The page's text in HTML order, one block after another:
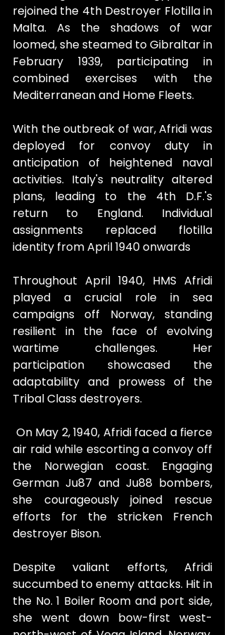
rejoined the 4th Destroyer Flotilla in
Malta. As the shadows of war
loomed, she steamed to Gibraltar in
February 1939, participating in
combined exercises with the
Mediterranean and Home Fleets.
With the outbreak of war, Afridi was
deployed for convoy duty in
anticipation of heightened naval
activities. Italy's neutrality altered
plans, leading to the 4th D.F.'s
return to England. Individual
assignments replaced flotilla
identity from April 1940 onwards
Throughout April 1940, HMS Afridi
played a crucial role in sea
campaigns off Norway, standing
resilient in the face of evolving
wartime challenges. Her
participation showcased the
adaptability and prowess of the
Tribal Class destroyers.
On May 2, 1940, Afridi faced a fierce
air raid while escorting a convoy off
the Norwegian coast. Engaging
German Ju87 and Ju88 bombers,
she courageously joined rescue
efforts for the stricken French
destroyer Bison.
Despite valiant efforts, Afridi
succumbed to enemy attacks. Hit in
the No. 1 Boiler Room and port side,
she went down bow-first west-